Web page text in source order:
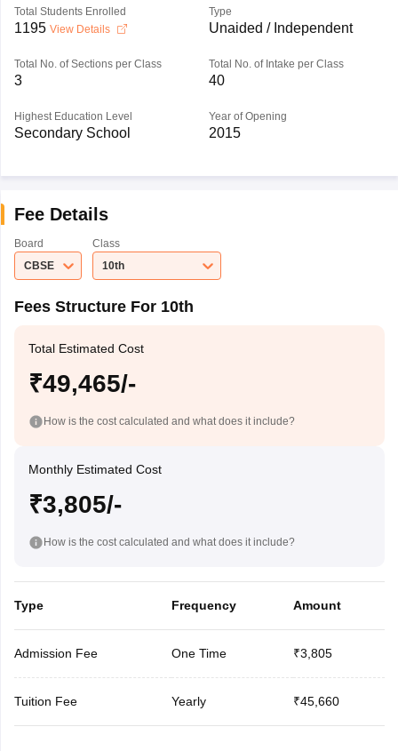
Total Students Enrolled
1195 View Details
Type
Unaided / Independent
Total No. of Sections per Class
3
Total No. of Intake per Class
40
Highest Education Level
Secondary School
Year of Opening
2015
Fee Details
Board
CBSE
Class
10th
Fees Structure For 10th
Total Estimated Cost
₹49,465/-
How is the cost calculated and what does it include?
Monthly Estimated Cost
₹3,805/-
How is the cost calculated and what does it include?
Type Frequency Amount
Admission Fee One Time ₹3,805
Tuition Fee Yearly ₹45,660